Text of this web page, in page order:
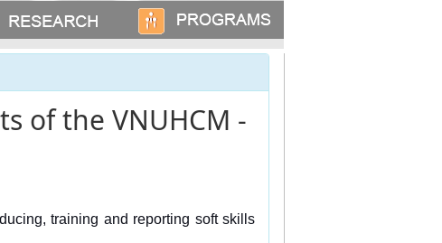
of the VNUHCM -
training and reporting soft skills